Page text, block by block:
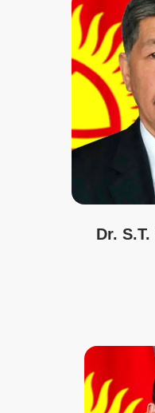
Dr.